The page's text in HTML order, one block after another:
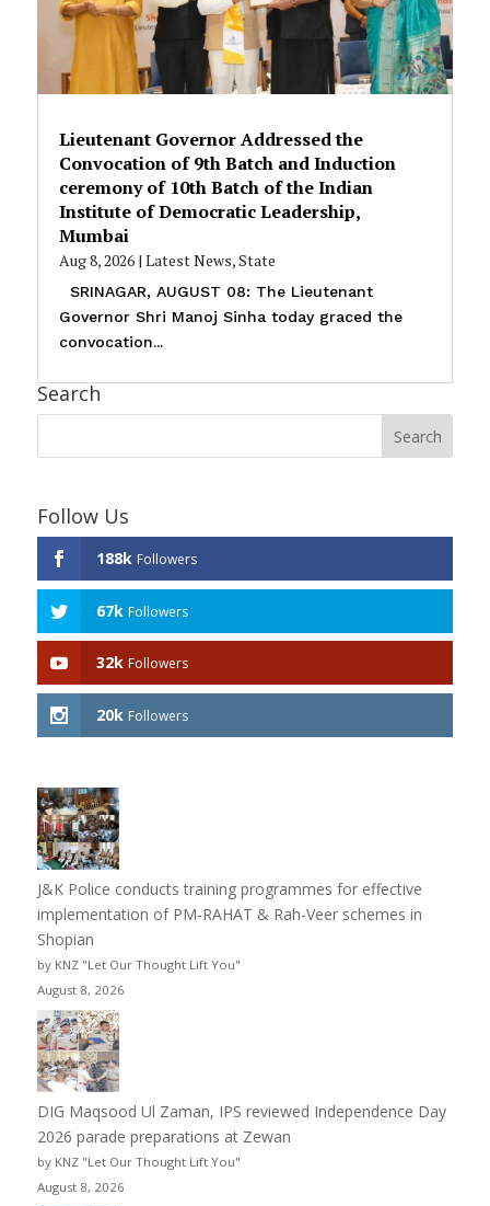
Lieutenant Governor Addressed the
Convocation of 9th Batch and Induction
ceremony of 10th Batch of the Indian
Institute of Democratic Leadership,
Mumbai
Aug 8, 2026| Latest News,State
SRINAGAR, AUGUST 08: The Lieutenant
Governor Shri Manoj Sinha today graced the
convocation...
Search
Follow Us
188k Followers
67k Followers
32k Followers
20k Followers
J&K Police conducts training programmes for effective
implementation of PM-RAHAT & Rah-Veer schemes in
Shopian
by KNZ "Let Our Thought Lift You"
August 8, 2026
DIG Maqsood Ul Zaman, IPS reviewed Independence Day
2026 parade preparations at Zewan
by KNZ "Let Our Thought Lift You"
August 8, 2026